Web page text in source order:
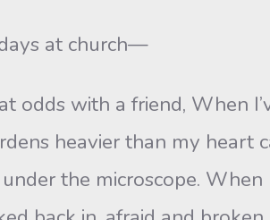
at church—
odds with a friend, When
heavier than my heart
the microscope.